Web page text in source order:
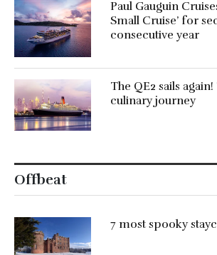
Paul Gauguin
Small Cruise’ for
consecutive year
The QE2 sails
culinary journey
Offbeat
7 most spooky